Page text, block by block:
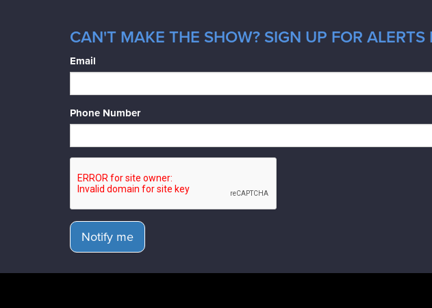
CAN'T MAKE THE SHOW? SIGN UP FOR
Email
Phone Number
Notify me